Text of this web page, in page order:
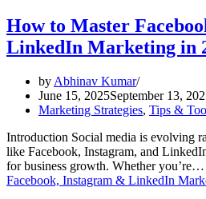
How to Master
LinkedIn Marketing in
by Abhinav Kumar
June 15, 2025September 13,
Marketing Strategies, Tips &
Introduction Social media is evolving
like Facebook, Instagram, and
for business growth. Whether you’re…
Facebook, Instagram & LinkedIn